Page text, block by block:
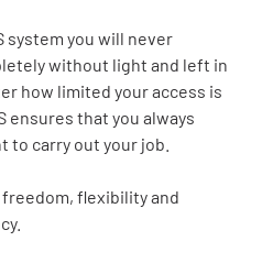
system you will never
without light and left in
how limited your access is
ensures that you always
to carry out your job.
ﬂexibility and